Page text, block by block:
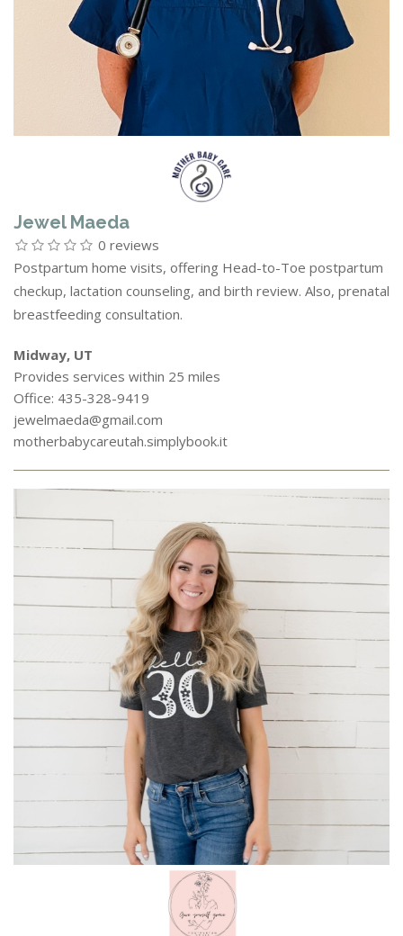
Jewel Maeda
0 reviews
Postpartum home visits, offering Head-to-Toe postpartum
checkup, lactation counseling, and birth review. Also, prenatal
breastfeeding consultation.
Midway, UT
Provides services within 25 miles
Office: 435-328-9419
jewelmaeda@gmail.com
motherbabycareutah.simplybook.it